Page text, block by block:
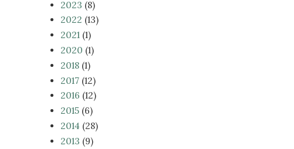
2023 (8)
2022 (13)
2021(1)
2020 (1)
2018(1)
2017(12)
2016 (12)
2015(6)
2014 (28)
2013 (9)